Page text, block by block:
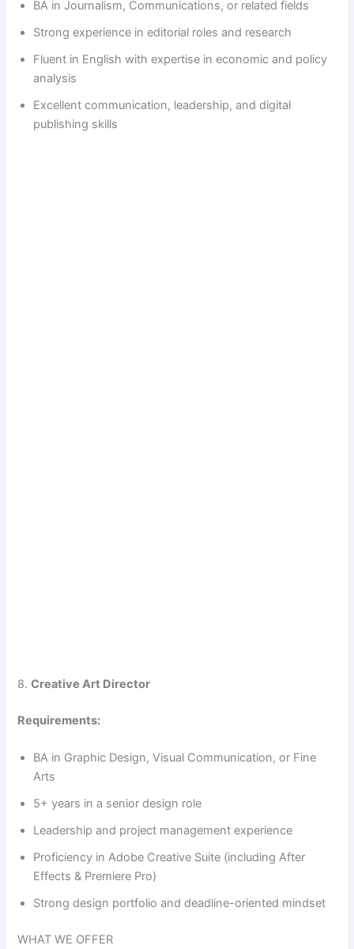
BA in Journalism, Communications, or related fields
Strong experience in editorial roles and research
Fluent in English with expertise in economic and policy
analysis
Excellent communication, leadership, and digital
publishing skills
8.Creative Art Director
Requirements:
BA in Graphic Design, Visual Communication, or Fine
Arts
5+ years in a senior design role
Leadership and project management experience
Proficiency in Adobe Creative Suite (including After
Effects & Premiere Pro)
Strong design portfolio and deadline-oriented mindset
WHAT WE OFFER